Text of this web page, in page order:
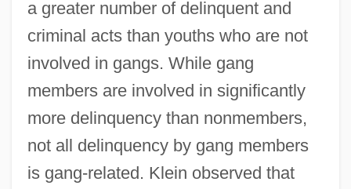
a greater number of delinquent and
criminal acts than youths who are not
involved in gangs. While gang
members are involved in significantly
more delinquency than nonmembers,
not all delinquency by gang members
is gang-related. Klein observed that